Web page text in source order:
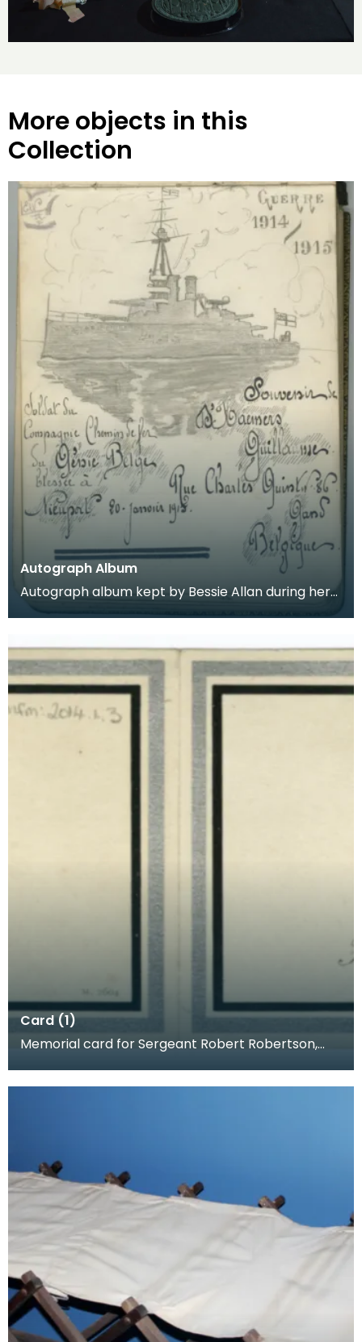
More objects in this
Collection
Autograph Album
Autograph album kept by Bessie Allan during her
time as a VAD nurse at Keir House near Dunblane.
Card (1)
Memorial card for Sergeant Robert Robertson,